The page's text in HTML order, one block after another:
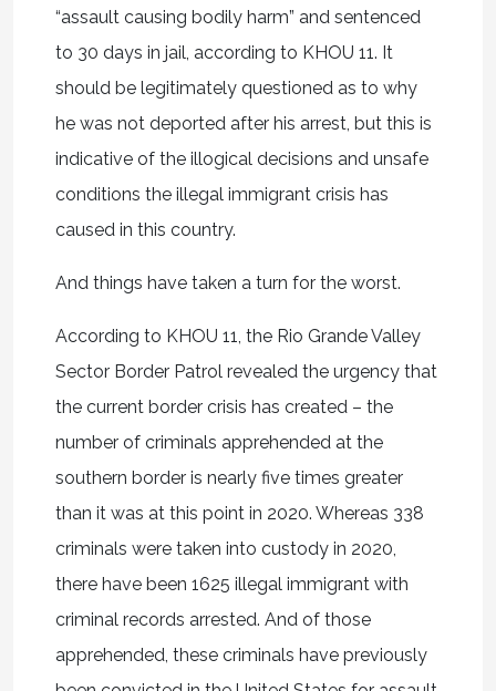
“assault causing bodily harm” and sentenced
to 30 days in jail, according to KHOU 11. It
should be legitimately questioned as to why
he was not deported after his arrest, but this is
indicative of the illogical decisions and unsafe
conditions the illegal immigrant crisis has
caused in this country.
And things have taken a turn for the worst.
According to KHOU 11, the Rio Grande Valley
Sector Border Patrol revealed the urgency that
the current border crisis has created – the
number of criminals apprehended at the
southern border is nearly five times greater
than it was at this point in 2020. Whereas 338
criminals were taken into custody in 2020,
there have been 1625 illegal immigrant with
criminal records arrested. And of those
apprehended, these criminals have previously